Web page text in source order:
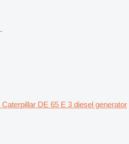
Caterpillar DE 65 E 3 diesel generator